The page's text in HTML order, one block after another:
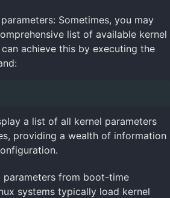
Sometimes, you may
list of available kernel
achieve this by executing the
a list of all kernel parameters
providing a wealth of information
parameters from boot-time
systems typically load kernel